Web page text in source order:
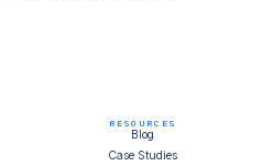
RESOURCES
Blog
Case Studies